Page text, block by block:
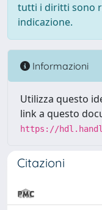
tutti i diritti sono
indicazione.
Informazioni
Utilizza questo
link a questo
https://
Citazioni